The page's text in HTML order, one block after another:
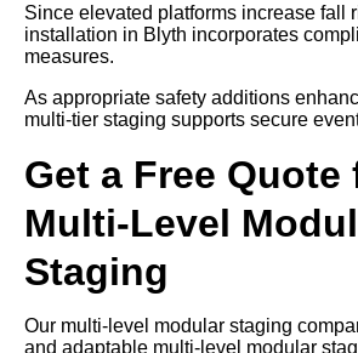
Since elevated platforms increase fall
installation in Blyth incorporates
measures.
As appropriate safety additions
multi-tier staging supports secure
Get a Free Quote
Multi-Level
Staging
Our multi-level modular staging
and adaptable multi-level modular